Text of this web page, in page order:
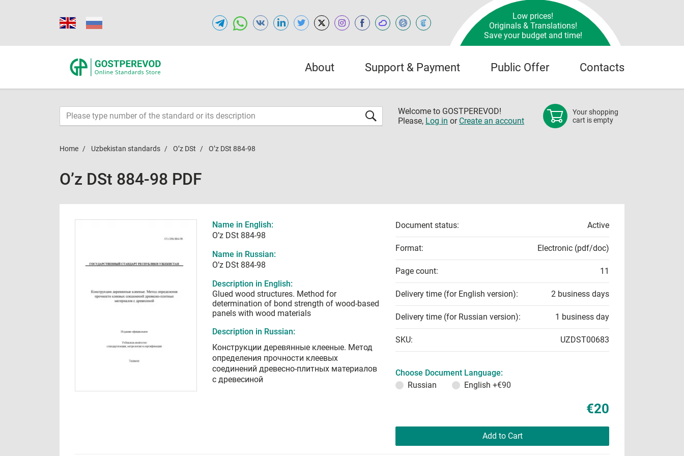
Low prices!
Originals & Translations!
Save your budget and time!
About Support & Payment Public Offer Contacts
Welcome to GOSTPEREVOD!
Please, Log in or Create an account
Your shopping
cart is empty
Home Uzbekistan standards O’z DSt O’z DSt 884-98
O’z DSt 884-98 PDF
Name in English:
O’z DSt 884-98
Name in Russian:
O’z DSt 884-98
Description in English:
Glued wood structures. Method for
determination of bond strength of wood-based
panels with wood materials
Description in Russian:
Конструкции деревянные клееные. Метод
определения прочности клеевых
соединений древесно-плитных материалов
с древесиной
Document status: Active
Format: Electronic (pdf/doc)
Page count: 11
Delivery time (for English version): 2 business days
Delivery time (for Russian version): 1 business day
SKU: UZDST00683
Choose Document Language:
Russian
English +€90
€20
Add to Cart